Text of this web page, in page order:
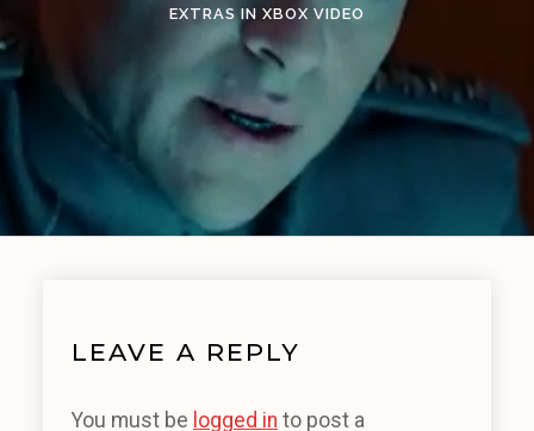
EXTRAS IN XBOX VIDEO
LEAVE A REPLY
You must be logged in to post a